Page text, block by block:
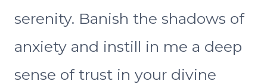
serenity. Banish the shadows of
anxiety and instill in me a deep
sense of trust in your divine